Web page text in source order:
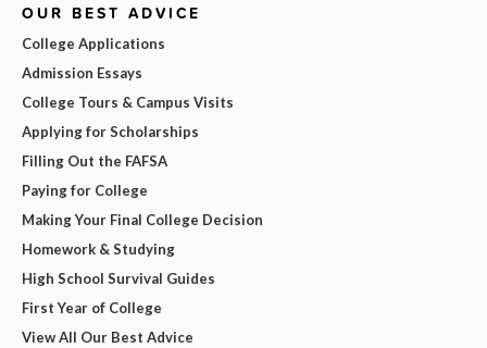
OUR BEST ADVICE
College Applications
Admission Essays
College Tours & Campus Visits
Applying for Scholarships
Filling Out the FAFSA
Paying for College
Making Your Final College Decision
Homework & Studying
High School Survival Guides
First Year of College
View All Our Best Advice